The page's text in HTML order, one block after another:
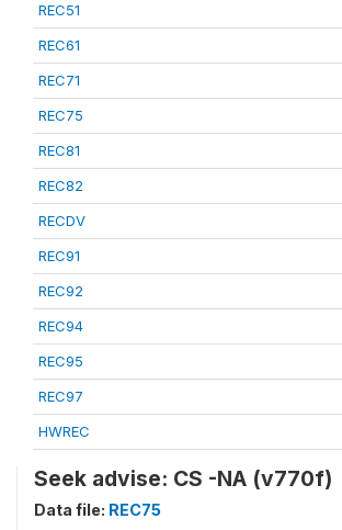
REC51
REC61
REC71
REC75
REC81
REC82
RECDV
REC91
REC92
REC94
REC95
REC97
HWREC
Seek advise: CS -NA (v770f)
Data file: REC75